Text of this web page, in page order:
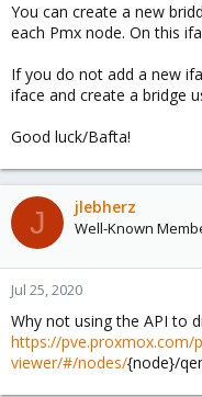
You can create a new
each Pmx node. On this
If you do not add a new
iface and create a bridge
Good luck/Bafta!
J jlebherz
Well-Known
Jul 25, 2020
Why not using the API to
https://pve.proxmox.com/
viewer/#/nodes/{node}/